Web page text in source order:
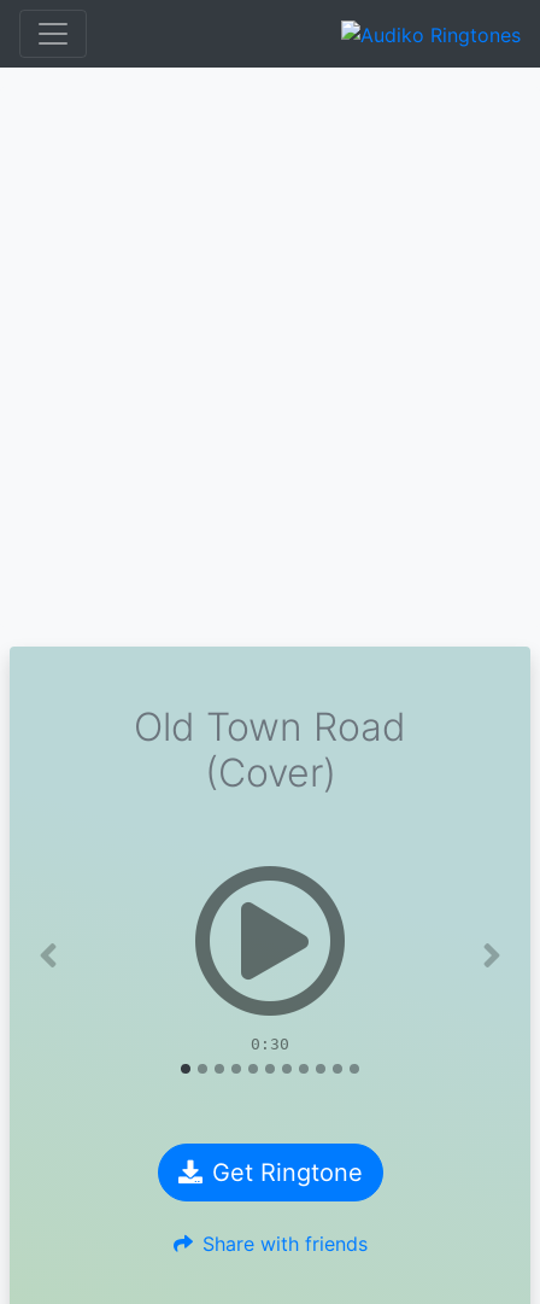
Old Town Road
(Cover)
0:30
Previous Next
Get Ringtone
Share with friends